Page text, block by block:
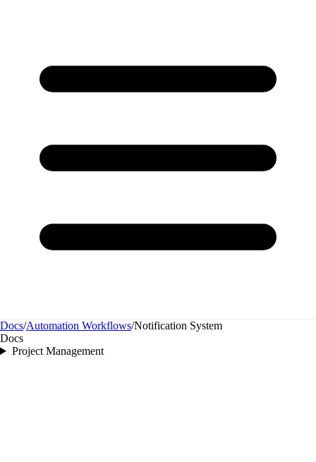
Docs/Automation Workflows/Notification System
Docs
Project Management